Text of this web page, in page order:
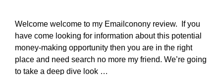
Welcome welcome to my Emailconony review. If you
have come looking for information about this potential
money-making opportunity then you are in the right
place and need search no more my friend. We’re going
to take a deep dive look …